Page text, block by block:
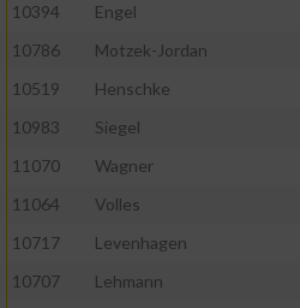
10394
Engel
10786
Motzek-Jordan
10519
Henschke
10983
Siegel
11070
Wagner
11064
Volles
10717
Levenhagen
10707
Lehmann